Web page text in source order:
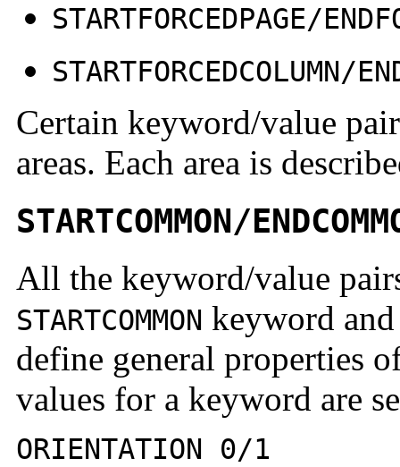
STARTFORCEDPAGE/
STARTFORCEDCOLUMN/
Certain keyword/value
areas. Each area is
STARTCOMMON/
All the keyword/value
STARTCOMMON keyword
define general properties
values for a keyword are
ORIENTATION 0/1